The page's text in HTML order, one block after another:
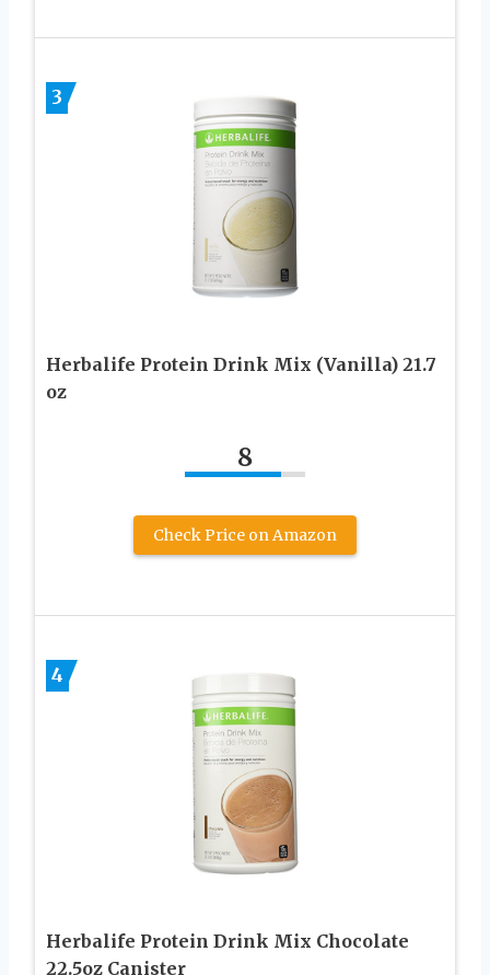
3
Herbalife Protein Drink Mix (Vanilla) 21.7
oz
8
Check Price on Amazon
4
Herbalife Protein Drink Mix Chocolate
22.5oz Canister